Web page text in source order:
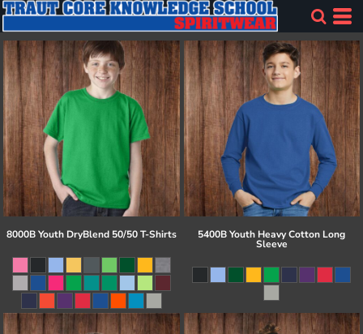
8000B Youth DryBlend 50/50 T-Shirts 5400B Youth Heavy Cotton Long
Sleeve